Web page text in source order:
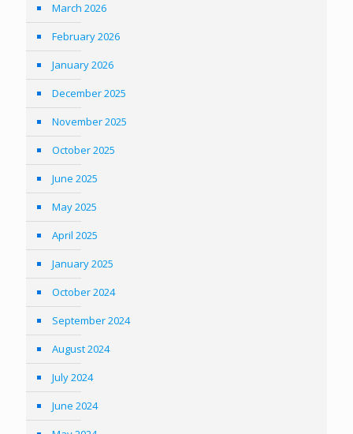
March 2026
February 2026
January 2026
December 2025
November 2025
October 2025
June 2025
May 2025
April 2025
January 2025
October 2024
September 2024
August 2024
July 2024
June 2024